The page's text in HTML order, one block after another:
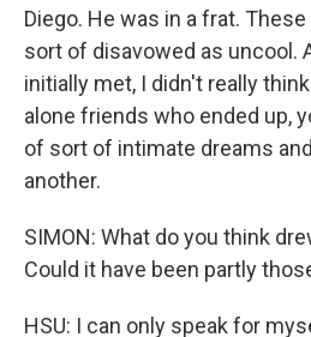
Diego. He was in a frat.
sort of disavowed as uncool.
initially met, I didn't really
alone friends who ended up,
of sort of intimate dreams
another.
SIMON: What do you think
Could it have been partly
HSU: I can only speak for